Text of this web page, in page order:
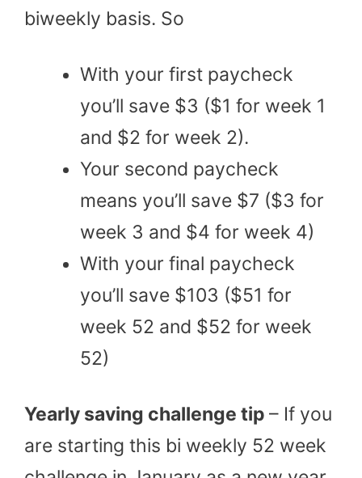
biweekly basis. So
With your first paycheck
you’ll save $3 ($1 for week 1
and $2 for week 2).
Your second paycheck
means you’ll save $7 ($3 for
week 3 and $4 for week 4)
With your final paycheck
you’ll save $103 ($51 for
week 52 and $52 for week
52)
Yearly saving challenge tip – If you
are starting this bi weekly 52 week